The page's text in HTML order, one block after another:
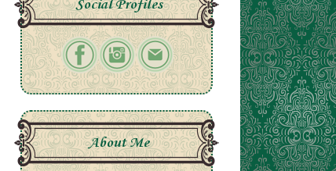
Social Profiles
About Me